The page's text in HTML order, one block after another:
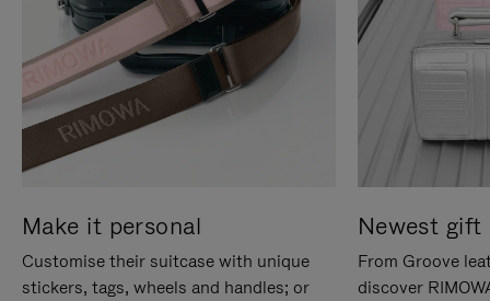
Make it personal
Customise their suitcase with unique
stickers, tags, wheels and handles; or
Newest gift
From Groove
discover